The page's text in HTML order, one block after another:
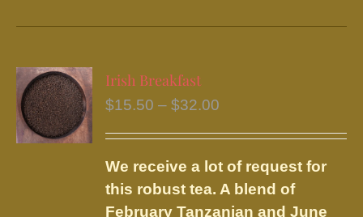
has
variants.
The
may
be
chosen
on
Irish Breakfast
$15.50 – $32.00
through
$32.00
We receive a lot of request for
this robust tea. A blend of
February Tanzanian and June